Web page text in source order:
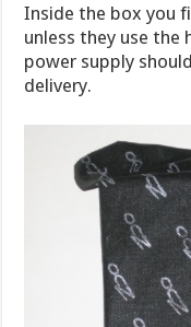
Inside the box you
unless they use the
power supply
delivery.